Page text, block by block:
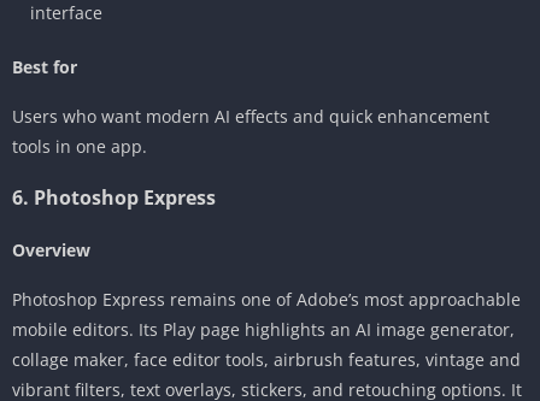
interface
Best for
Users who want modern AI effects and quick enhancement
tools in one app.
6. Photoshop Express
Overview
Photoshop Express remains one of Adobe’s most approachable
mobile editors. Its Play page highlights an AI image generator,
collage maker, face editor tools, airbrush features, vintage and
vibrant filters, text overlays, stickers, and retouching options. It